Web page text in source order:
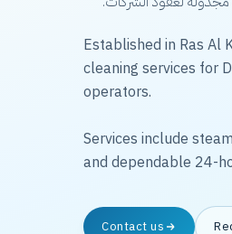
Established in Ras Al
cleaning services for
operators.
Services include
and dependable 24-
Contact us